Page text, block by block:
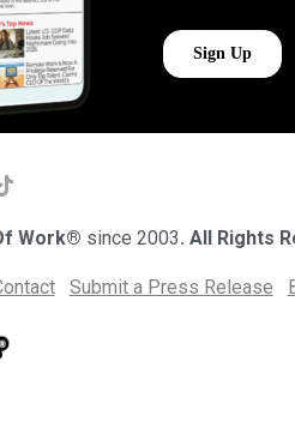
Work® since 2003. All Rights
Submit a Press Release